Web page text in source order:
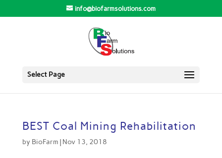
info@biofarmsolutions.com
Select Page
BEST Coal Mining Rehabilitation
by BioFarm | Nov 13, 2018